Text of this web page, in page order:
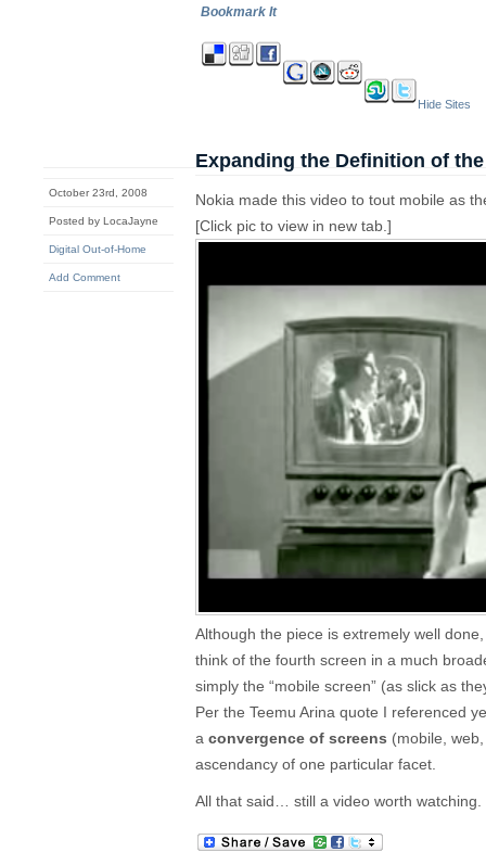
Bookmark It
Hide Sites
October 23rd, 2008
Posted by LocaJayne
Digital Out-of-Home
Add Comment
Expanding the Definition of
Nokia made this video to tout mobile as
[Click pic to view in new tab.]
Although the piece is extremely well
think of the fourth screen in a much
simply the “mobile screen” (as slick as
Per the Teemu Arina quote I referenced
a convergence of screens (mobile,
ascendancy of one particular facet.
All that said… still a video worth watching.